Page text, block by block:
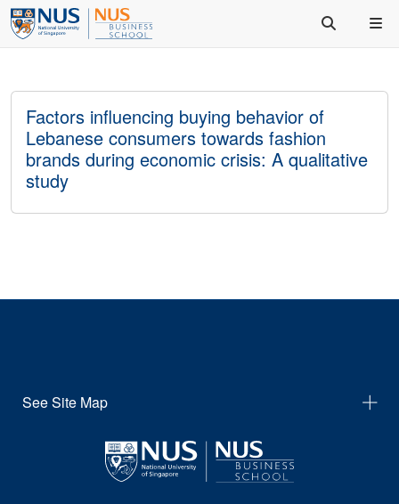
Factors influencing buying behavior of
Lebanese consumers towards fashion
brands during economic crisis: A qualitative
study
See Site Map